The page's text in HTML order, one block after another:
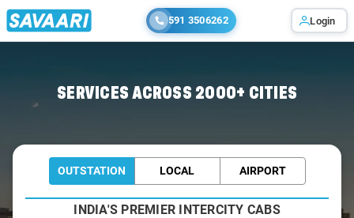
591 3506262 Login
SERVICES ACROSS 2000+ CITIES
OUTSTATION LOCAL AIRPORT
INDIA'S PREMIER INTERCITY CABS